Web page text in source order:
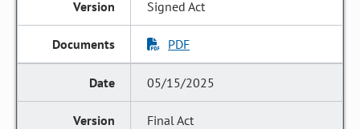
Signed Act
PDF
05/15/2025
Final Act